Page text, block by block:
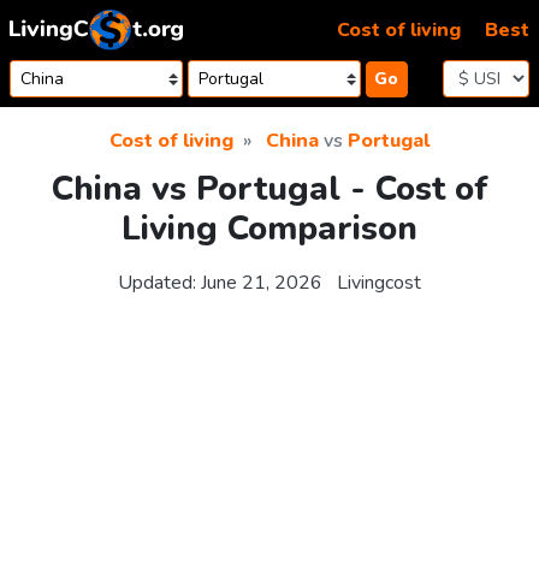
Skip to content
Go
Cost of living Best
Cost of living Chinavs Portugal
China vs Portugal - Cost of
Living Comparison
Updated: June 21, 2026 Livingcost